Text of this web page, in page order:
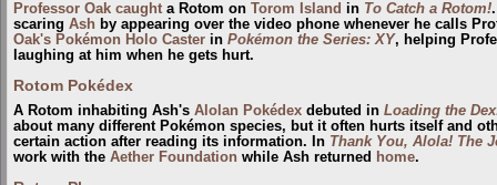
Professor Oak caught a Rotom on Torom Island in To Catch a Rotom!
scaring Ash by appearing over the video phone whenever he calls
Oak's Pokémon Holo Caster in Pokémon the Series: XY, helping
laughing at him when he gets hurt.
Rotom Pokédex
A Rotom inhabiting Ash's Alolan Pokédex debuted in Loading the
about many different Pokémon species, but it often hurts itself and
certain action after reading its information. In Thank You, Alola! The
work with the Aether Foundation while Ash returned home.